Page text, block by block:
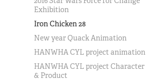
Exhibition
Iron Chicken 28
New year Quack Animation
HANWHA CYL project animation
HANWHA CYL project Character
& Product